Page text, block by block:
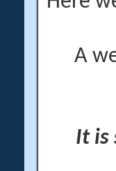
A
It is